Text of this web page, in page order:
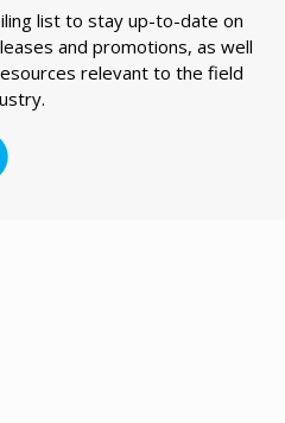
list to stay up-to-date on
and promotions, as well
relevant to the field